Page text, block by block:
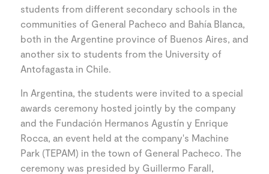
students from different secondary schools in the
communities of General Pacheco and Bahía Blanca,
both in the Argentine province of Buenos Aires, and
another six to students from the University of
Antofagasta in Chile.
In Argentina, the students were invited to a special
awards ceremony hosted jointly by the company
and the Fundación Hermanos Agustín y Enrique
Rocca, an event held at the company's Machine
Park (TEPAM) in the town of General Pacheco. The
ceremony was presided by Guillermo Farall,